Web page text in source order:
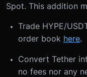
Spot. This addition
Trade HYPE/
order book here.
Convert Tether
no fees nor any